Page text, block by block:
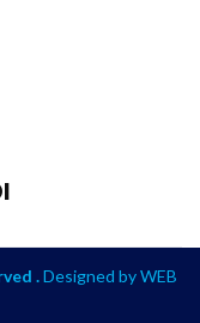
.Designed byWEB